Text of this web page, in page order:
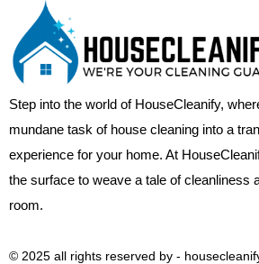
Step into the world of HouseCleanify,
mundane task of house cleaning into a
experience for your home. At
the surface to weave a tale of cleanliness
room.
© 2025 all rights reserved​ by -